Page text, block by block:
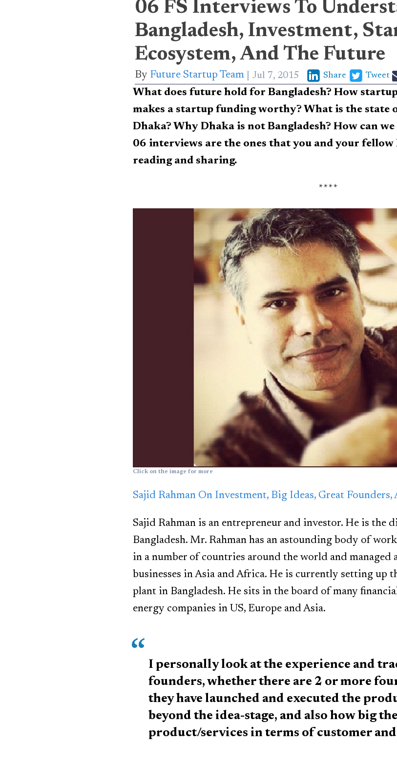
06 FS Interviews To
Bangladesh, Investment,
Ecosystem, And The Future
By Future Startup Team Jul 7, 2015 Share Tweet
What does future hold for Bangladesh? How
makes a startup funding worthy? What is the state
Dhaka? Why Dhaka is not Bangladesh? How can
06 interviews are the ones that you and your fellow
reading and sharing.
****
Click on the image for more
Sajid Rahman On Investment, Big Ideas, Great
Sajid Rahman is an entrepreneur and investor. He is the
Bangladesh. Mr. Rahman has an astounding body of
in a number of countries around the world and
businesses in Asia and Africa. He is currently setting up
plant in Bangladesh. He sits in the board of many
energy companies in US, Europe and Asia.
I personally look at the experience and
founders, whether there are 2 or more
they have launched and executed the
beyond the idea-stage, and also how big
product/services in terms of customer